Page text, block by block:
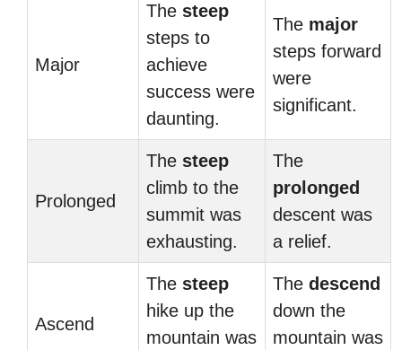
Major
The steep
steps to
achieve
success were
daunting.
The major
steps forward
were
significant.
Prolonged
The steep
climb to the
summit was
exhausting.
The
prolonged
descent was
a relief.
Ascend
The steep
hike up the
mountain was
The descend
down the
mountain was